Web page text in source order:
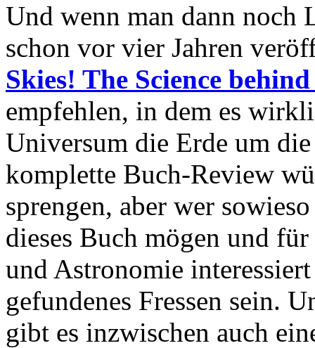
Und wenn man dann noch
schon vor vier Jahren
Skies! The Science
empfehlen, in dem es
Universum die Erde um
komplette Buch-Review
sprengen, aber wer
dieses Buch mögen und
und Astronomie
gefundenes Fressen sein.
gibt es inzwischen auch